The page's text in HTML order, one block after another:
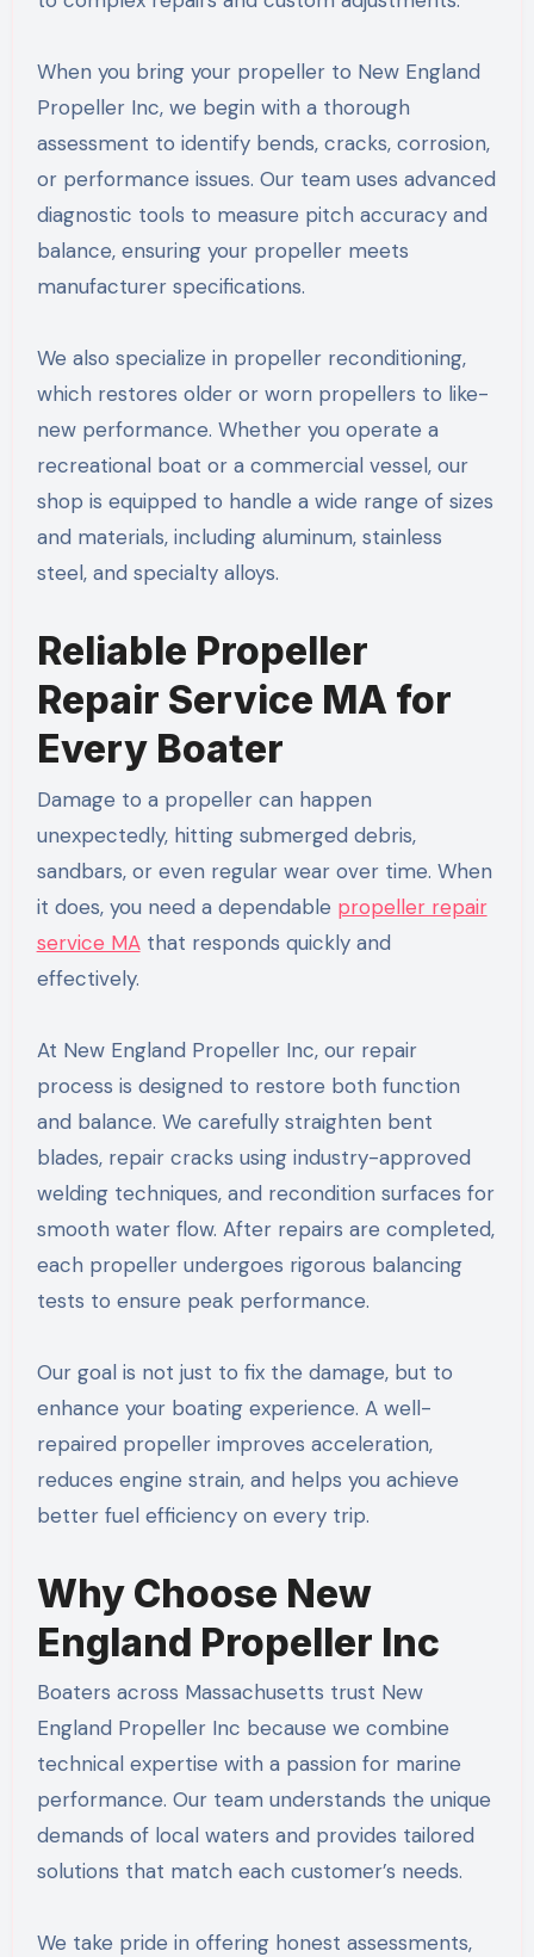
When you bring your propeller to New England
Propeller Inc, we begin with a thorough
assessment to identify bends, cracks, corrosion,
or performance issues. Our team uses advanced
diagnostic tools to measure pitch accuracy and
balance, ensuring your propeller meets
manufacturer specifications.
We also specialize in propeller reconditioning,
which restores older or worn propellers to like-
new performance. Whether you operate a
recreational boat or a commercial vessel, our
shop is equipped to handle a wide range of sizes
and materials, including aluminum, stainless
steel, and specialty alloys.
Reliable Propeller
Repair Service MA for
Every Boater
Damage to a propeller can happen
unexpectedly, hitting submerged debris,
sandbars, or even regular wear over time. When
it does, you need a dependable propeller repair
service MAthat responds quickly and
effectively.
At New England Propeller Inc, our repair
process is designed to restore both function
and balance. We carefully straighten bent
blades, repair cracks using industry-approved
welding techniques, and recondition surfaces for
smooth water flow. After repairs are completed,
each propeller undergoes rigorous balancing
tests to ensure peak performance.
Our goal is not just to fix the damage, but to
enhance your boating experience. A well-
repaired propeller improves acceleration,
reduces engine strain, and helps you achieve
better fuel efficiency on every trip.
Why Choose New
England Propeller Inc
Boaters across Massachusetts trust New
England Propeller Inc because we combine
technical expertise with a passion for marine
performance. Our team understands the unique
demands of local waters and provides tailored
solutions that match each customer’s needs.
We take pride in offering honest assessments,